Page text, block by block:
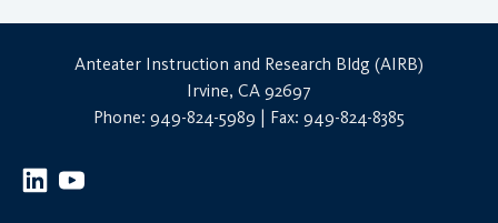
Anteater Instruction and Research Bldg (AIRB)
Irvine, CA 92697
Phone: 949-824-5989 | Fax: 949-824-8385